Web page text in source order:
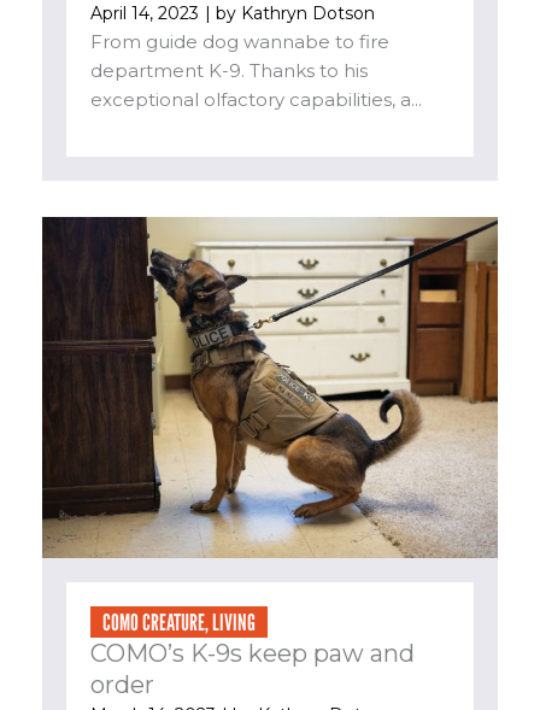
April 14, 2023 | by Kathryn Dotson
From guide dog wannabe to fire
department K-9. Thanks to his
exceptional olfactory capabilities, a...
COMO CREATURE,LIVING
COMO’s K-9s keep paw and
order